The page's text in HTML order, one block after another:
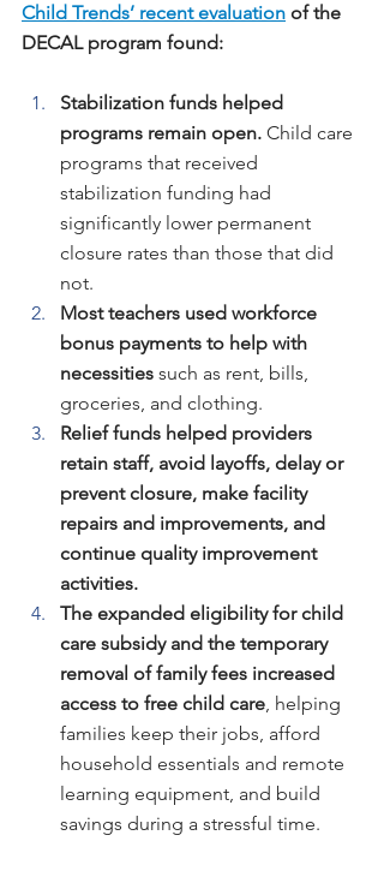
Child Trends’ recent evaluation of the
DECAL program found:
Stabilization funds helped
programs remain open. Child care
programs that received
stabilization funding had
significantly lower permanent
closure rates than those that did
not.
Most teachers used workforce
bonus payments to help with
necessities such as rent, bills,
groceries, and clothing.
Relief funds helped providers
retain staff, avoid layoffs, delay or
prevent closure, make facility
repairs and improvements, and
continue quality improvement
activities.
The expanded eligibility for child
care subsidy and the temporary
removal of family fees increased
access to free child care, helping
families keep their jobs, afford
household essentials and remote
learning equipment, and build
savings during a stressful time.